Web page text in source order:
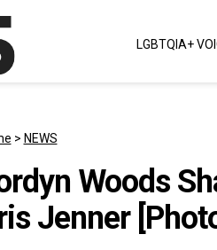
LGBTQIA+
> NEWS
Woods
Jenner